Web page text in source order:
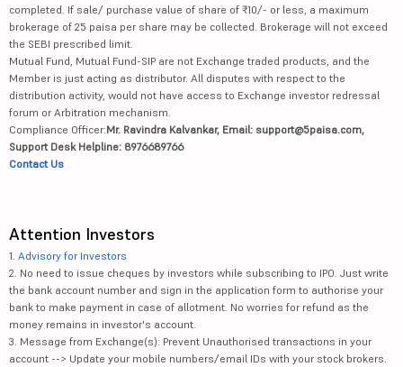
completed. If sale/ purchase value of share of ₹10/- or less, a maximum
brokerage of 25 paisa per share may be collected. Brokerage will not exceed
the SEBI prescribed limit.
Mutual Fund, Mutual Fund-SIP are not Exchange traded products, and the
Member is just acting as distributor. All disputes with respect to the
distribution activity, would not have access to Exchange investor redressal
forum or Arbitration mechanism.
Compliance Officer:Mr. Ravindra Kalvankar, Email: support@5paisa.com,
Support Desk Helpline: 8976689766
Contact Us
Attention Investors
1. Advisory for Investors
2. No need to issue cheques by investors while subscribing to IPO. Just write
the bank account number and sign in the application form to authorise your
bank to make payment in case of allotment. No worries for refund as the
money remains in investor's account.
3. Message from Exchange(s): Prevent Unauthorised transactions in your
account --> Update your mobile numbers/email IDs with your stock brokers.